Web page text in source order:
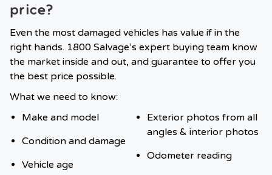
price?
Even the most damaged vehicles has value if in the
right hands. 1800 Salvage’s expert buying team know
the market inside and out, and guarantee to offer you
the best price possible.
What we need to know:
Make and model
Condition and damage
Vehicle age
Exterior photos from all
angles & interior photos
Odometer reading